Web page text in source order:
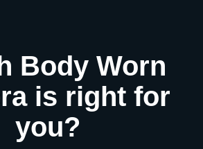
Body Worn
is right for
you?